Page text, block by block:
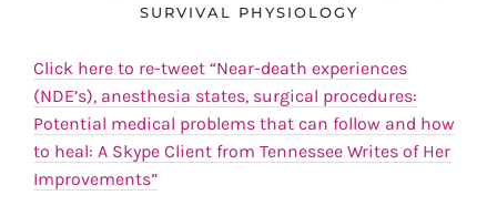
SURVIVAL PHYSIOLOGY
Click here to re-tweet “Near-death experiences
(NDE’s), anesthesia states, surgical procedures:
Potential medical problems that can follow and how
to heal: A Skype Client from Tennessee Writes of Her
Improvements”